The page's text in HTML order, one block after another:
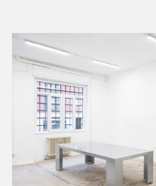
Search your query...
Or continue exploring...
INTELLIGENCE
FASHION INDUSTRY